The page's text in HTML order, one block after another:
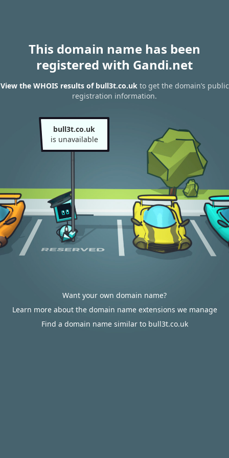
This domain name has been
registered with Gandi.net
View the WHOIS results of bull3t.co.ukto get the domain’s public
registration information.
bull3t.co.uk
is unavailable
Want your own domain name?
Learn more about the domain name extensions we manage
Find a domain name similar to bull3t.co.uk